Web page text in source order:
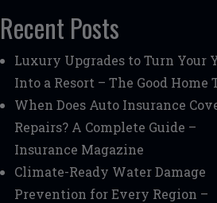
Recent Posts
Luxury Upgrades to Turn Your
Into a Resort – The Good Home
When Does Auto Insurance
Repairs? A Complete Guide –
Insurance Magazine
Climate-Ready Water Damage
Prevention for Every Region –